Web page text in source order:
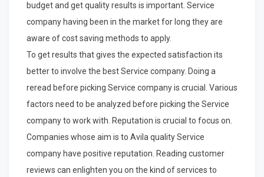
budget and get quality results is important. Service
company having been in the market for long they are
aware of cost saving methods to apply.
To get results that gives the expected satisfaction its
better to involve the best Service company. Doing a
reread before picking Service company is crucial. Various
factors need to be analyzed before picking the Service
company to work with. Reputation is crucial to focus on.
Companies whose aim is to Avila quality Service
company have positive reputation. Reading customer
reviews can enlighten you on the kind of services to